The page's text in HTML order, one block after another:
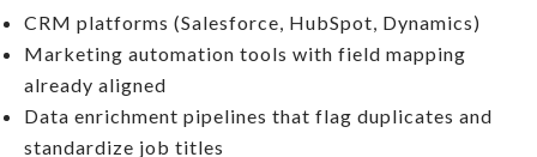
CRM platforms (Salesforce, HubSpot, Dynamics)
Marketing automation tools with field mapping
already aligned
Data enrichment pipelines that flag duplicates and
standardize job titles